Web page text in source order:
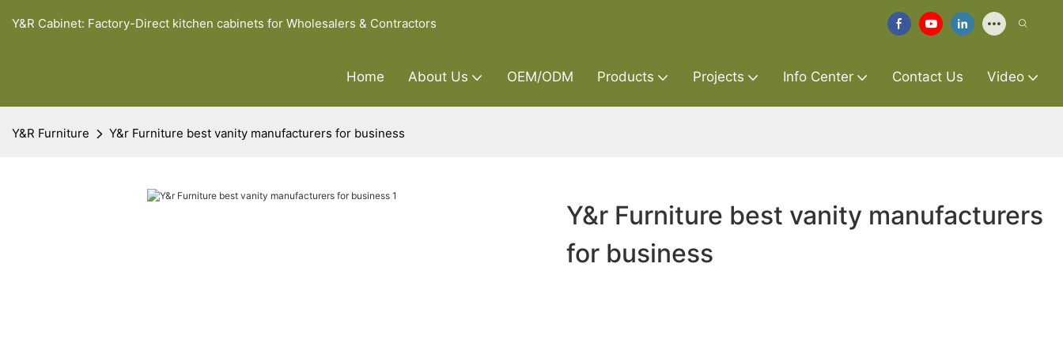
Y&R Cabinet: Factory-Direct kitchen cabinets for Wholesalers & Contractors
Home About Us OEM/ODM Products Projects Info Center Contact Us Video
Y&R Furniture Y&r Furniture best vanity manufacturers for business
Y&r Furniture best vanity manufacturers
for business